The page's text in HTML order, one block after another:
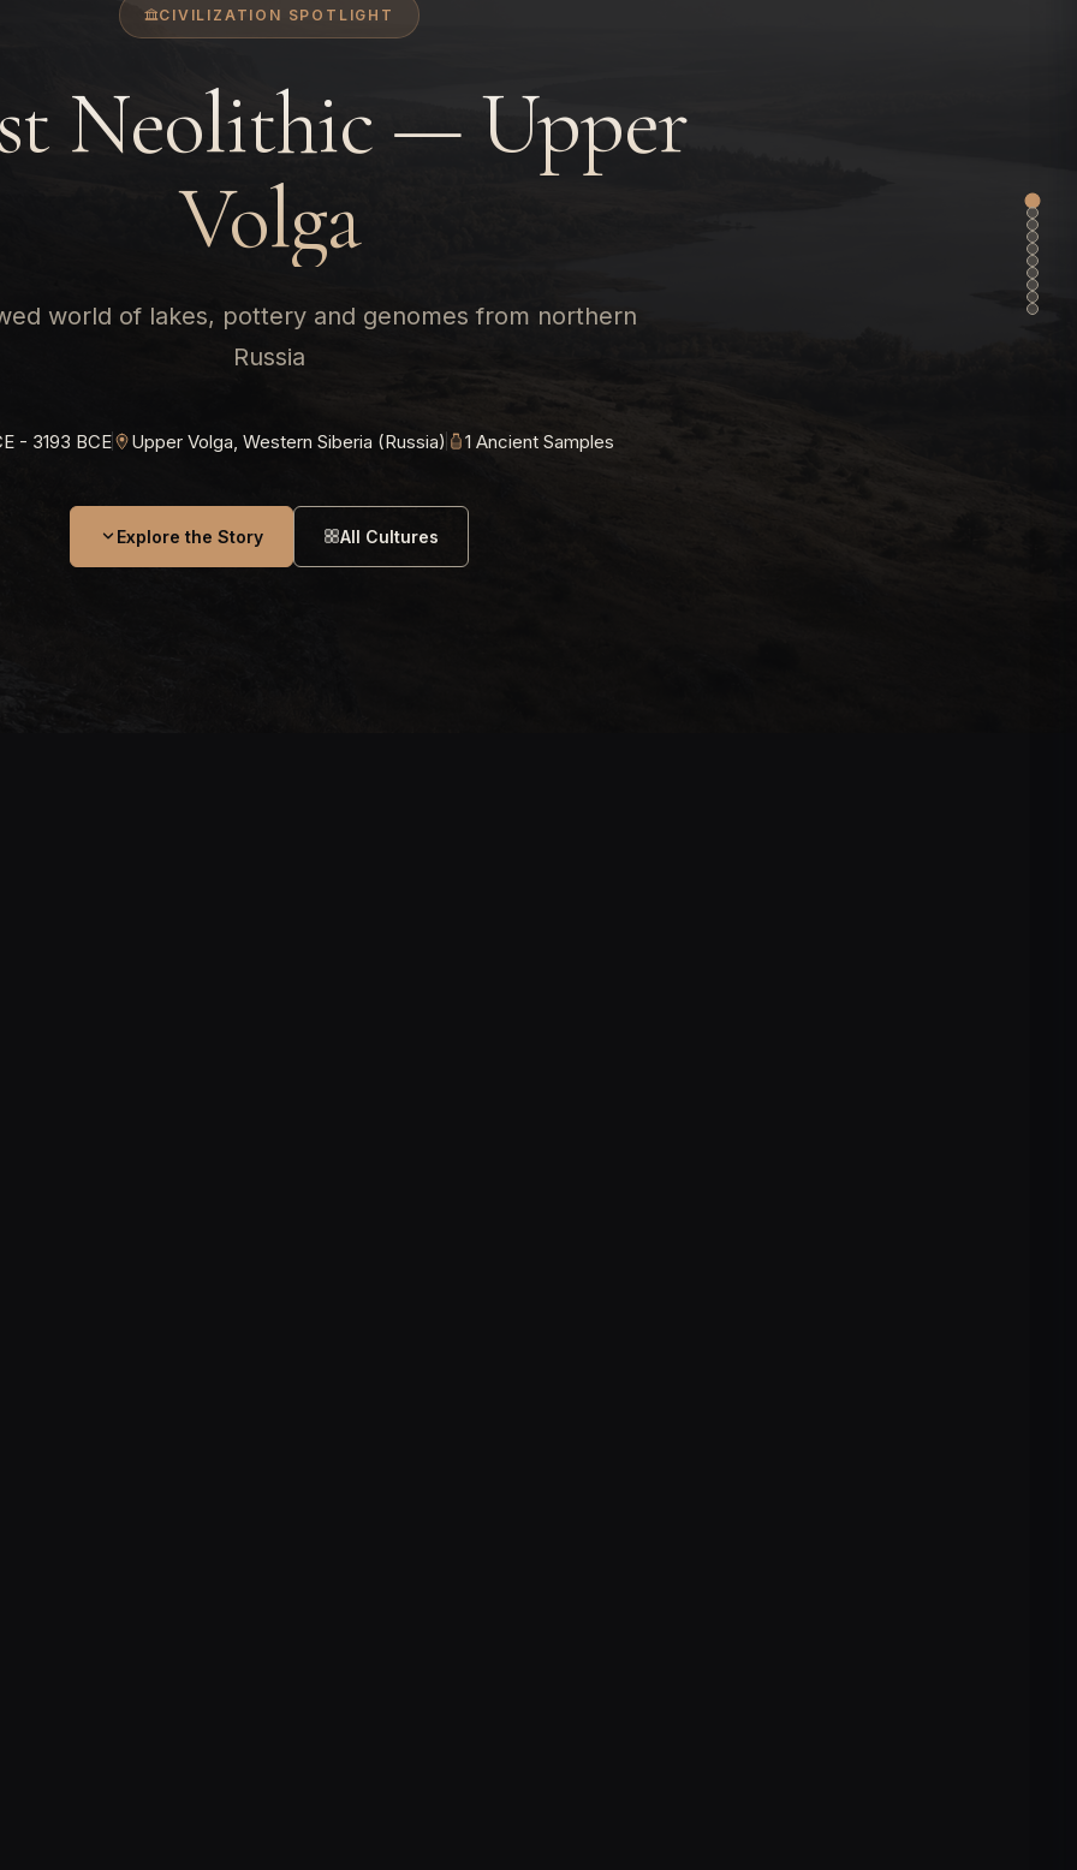
CIVILIZATION SPOTLIGHT
Neolithic — Upper
Volga
world of lakes, pottery and genomes from northern
Russia
- 3193 BCE Upper Volga, Western Siberia (Russia) 1 Ancient Samples
Explore the Story All Cultures